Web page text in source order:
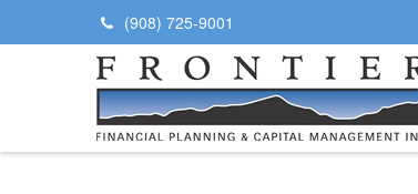
(908) 725-9001